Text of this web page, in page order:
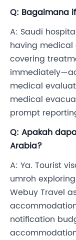
Q: Bagaimana
A: Saudi
having medical
covering
medical
medical
prompt
Q: Apakah
Arabia?
A: Ya. Tourist
umroh
Webuy Travel
notification